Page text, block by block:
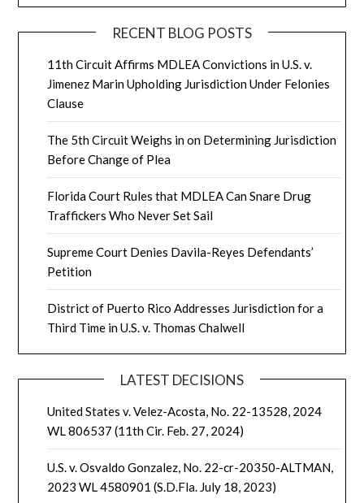
RECENT BLOG POSTS
11th Circuit Affirms MDLEA Convictions in U.S. v.
Jimenez Marin Upholding Jurisdiction Under Felonies
Clause
The 5th Circuit Weighs in on Determining Jurisdiction
Before Change of Plea
Florida Court Rules that MDLEA Can Snare Drug
Traffickers Who Never Set Sail
Supreme Court Denies Davila-Reyes Defendants’
Petition
District of Puerto Rico Addresses Jurisdiction for a
Third Time in U.S. v. Thomas Chalwell
LATEST DECISIONS
United States v. Velez-Acosta, No. 22-13528, 2024
WL 806537 (11th Cir. Feb. 27, 2024)
U.S. v. Osvaldo Gonzalez, No. 22-cr-20350-ALTMAN,
2023 WL 4580901 (S.D.Fla. July 18, 2023)